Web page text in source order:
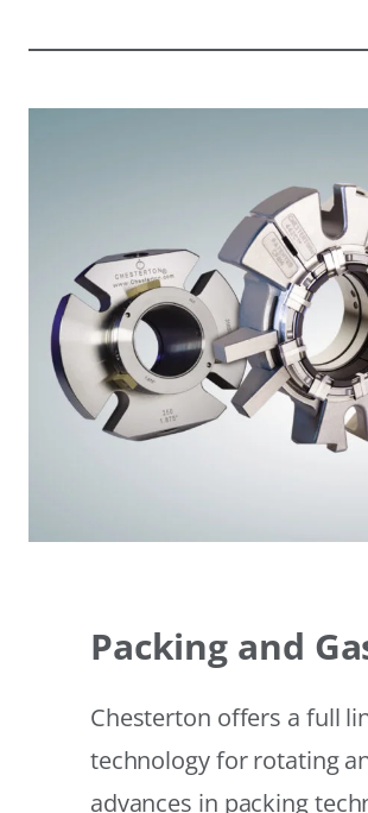
Packing and
Chesterton offers a full
technology for rotating
advances in packing